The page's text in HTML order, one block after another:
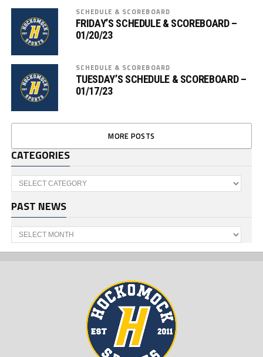
SCHEDULE & SCOREBOARD
FRIDAY’S SCHEDULE & SCOREBOARD –
01/20/23
SCHEDULE & SCOREBOARD
TUESDAY’S SCHEDULE & SCOREBOARD –
01/17/23
MORE POSTS
CATEGORIES
Categories
PAST NEWS
Past
News